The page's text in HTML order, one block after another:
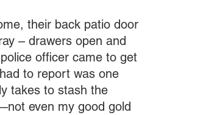
their back patio door
– drawers open and
officer came to get
to report was one
takes to stash the
even my good gold